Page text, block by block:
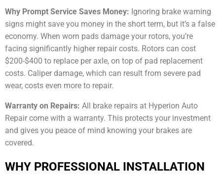
Why Prompt Service Saves Money: Ignoring brake warning
signs might save you money in the short term, but it’s a false
economy. When worn pads damage your rotors, you’re
facing significantly higher repair costs. Rotors can cost
$200-$400 to replace per axle, on top of pad replacement
costs. Caliper damage, which can result from severe pad
wear, costs even more to repair.
Warranty on Repairs: All brake repairs at Hyperion Auto
Repair come with a warranty. This protects your investment
and gives you peace of mind knowing your brakes are
covered.
WHY PROFESSIONAL INSTALLATION